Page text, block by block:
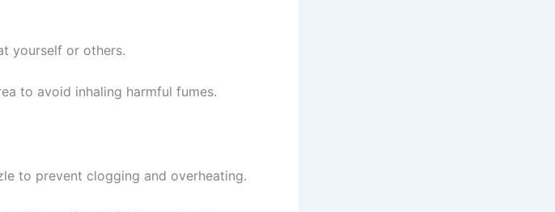
yourself or others.
to avoid inhaling harmful fumes.
to prevent clogging and overheating.